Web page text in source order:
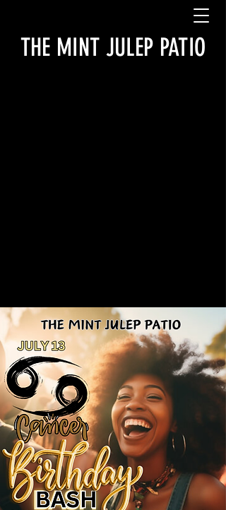
THE MINT JULEP PATIO